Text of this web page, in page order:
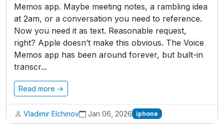
Memos app. Maybe meeting notes, a rambling idea
at 2am, or a conversation you need to reference.
Now you need it as text. Reasonable request,
right? Apple doesn’t make this obvious. The Voice
Memos app has been around forever, but built-in
transcr...
Read more →
Vladimir Elchinov Jan 06, 2026 iphone